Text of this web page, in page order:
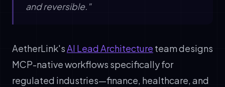
and reversible."
AetherLink'sAI Lead Architecture team designs
MCP-native workflows specifically for
regulated industries—finance, healthcare, and